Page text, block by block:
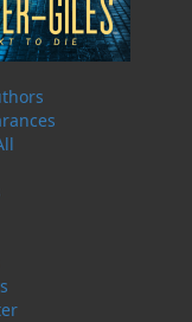
the Breaking